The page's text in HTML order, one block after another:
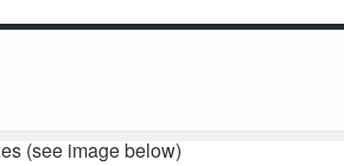
(see image below)